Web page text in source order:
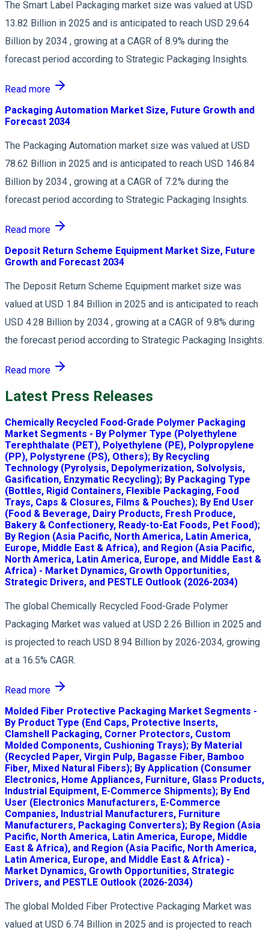
The Smart Label Packaging market size was valued at USD
13.82 Billion in 2025 and is anticipated to reach USD 29.64
Billion by 2034 , growing at a CAGR of 8.9% during the
forecast period according to Strategic Packaging Insights.
Read more
Packaging Automation Market Size, Future Growth and
Forecast 2034
The Packaging Automation market size was valued at USD
78.62 Billion in 2025 and is anticipated to reach USD 146.84
Billion by 2034 , growing at a CAGR of 7.2% during the
forecast period according to Strategic Packaging Insights.
Read more
Deposit Return Scheme Equipment Market Size, Future
Growth and Forecast 2034
The Deposit Return Scheme Equipment market size was
valued at USD 1.84 Billion in 2025 and is anticipated to reach
USD 4.28 Billion by 2034 , growing at a CAGR of 9.8% during
the forecast period according to Strategic Packaging Insights.
Read more
Latest Press Releases
Chemically Recycled Food-Grade Polymer Packaging
Market Segments - By Polymer Type (Polyethylene
Terephthalate (PET), Polyethylene (PE), Polypropylene
(PP), Polystyrene (PS), Others); By Recycling
Technology (Pyrolysis, Depolymerization, Solvolysis,
Gasification, Enzymatic Recycling); By Packaging Type
(Bottles, Rigid Containers, Flexible Packaging, Food
Trays, Caps & Closures, Films & Pouches); By End User
(Food & Beverage, Dairy Products, Fresh Produce,
Bakery & Confectionery, Ready-to-Eat Foods, Pet Food);
By Region (Asia Pacific, North America, Latin America,
Europe, Middle East & Africa), and Region (Asia Pacific,
North America, Latin America, Europe, and Middle East &
Africa) - Market Dynamics, Growth Opportunities,
Strategic Drivers, and PESTLE Outlook (2026-2034)
The global Chemically Recycled Food-Grade Polymer
Packaging Market was valued at USD 2.26 Billion in 2025 and
is projected to reach USD 8.94 Billion by 2026-2034, growing
at a 16.5% CAGR.
Read more
Molded Fiber Protective Packaging Market Segments -
By Product Type (End Caps, Protective Inserts,
Clamshell Packaging, Corner Protectors, Custom
Molded Components, Cushioning Trays); By Material
(Recycled Paper, Virgin Pulp, Bagasse Fiber, Bamboo
Fiber, Mixed Natural Fibers); By Application (Consumer
Electronics, Home Appliances, Furniture, Glass Products,
Industrial Equipment, E-Commerce Shipments); By End
User (Electronics Manufacturers, E-Commerce
Companies, Industrial Manufacturers, Furniture
Manufacturers, Packaging Converters); By Region (Asia
Pacific, North America, Latin America, Europe, Middle
East & Africa), and Region (Asia Pacific, North America,
Latin America, Europe, and Middle East & Africa) -
Market Dynamics, Growth Opportunities, Strategic
Drivers, and PESTLE Outlook (2026-2034)
The global Molded Fiber Protective Packaging Market was
valued at USD 6.74 Billion in 2025 and is projected to reach